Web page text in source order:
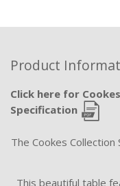
Product
Click here for
Specification
The Cookes
This beautiful table